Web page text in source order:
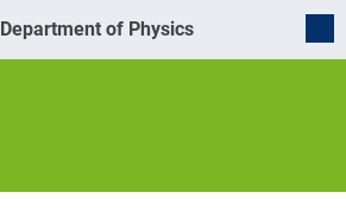
Department of Physics